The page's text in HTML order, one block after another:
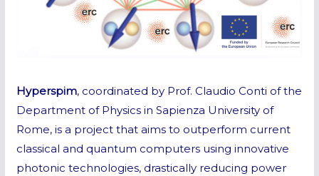
Hyperspim, coordinated by Prof. Claudio Conti of the
Department of Physics in Sapienza University of
Rome, is a project that aims to outperform current
classical and quantum computers using innovative
photonic technologies, drastically reducing power